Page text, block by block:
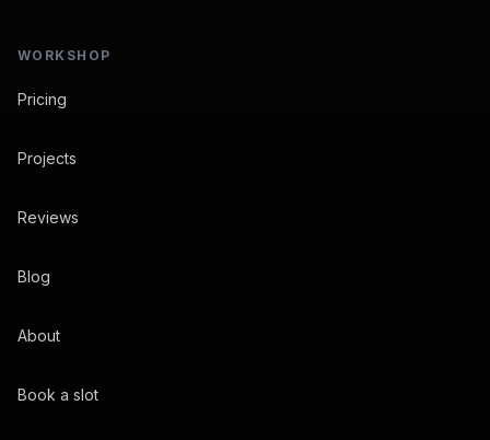
WORKSHOP
Pricing
Projects
Reviews
Blog
About
Book a slot